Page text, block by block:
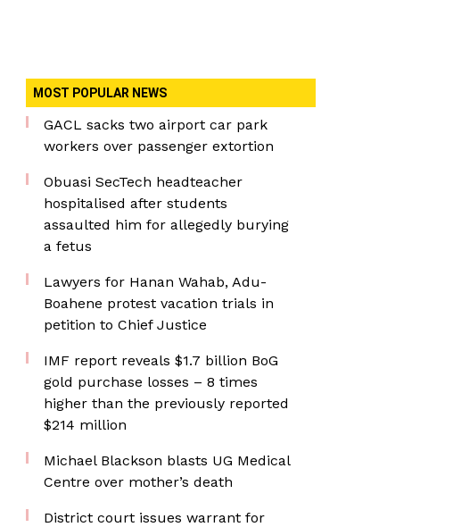
MOST POPULAR NEWS
GACL sacks two airport car park
workers over passenger extortion
Obuasi SecTech headteacher
hospitalised after students
assaulted him for allegedly burying
a fetus
Lawyers for Hanan Wahab, Adu-
Boahene protest vacation trials in
petition to Chief Justice
IMF report reveals $1.7 billion BoG
gold purchase losses – 8 times
higher than the previously reported
$214 million
Michael Blackson blasts UG Medical
Centre over mother’s death
District court issues warrant for